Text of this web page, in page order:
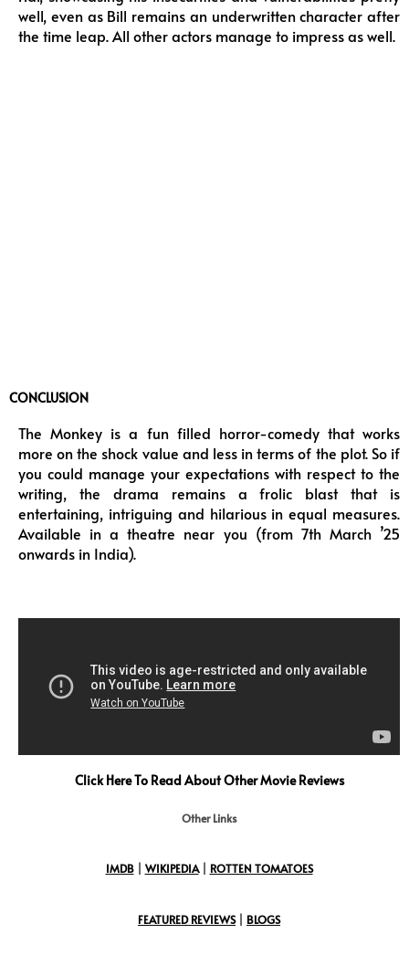
well, even as Bill remains an underwritten character after
the time leap. All other actors manage to impress as well.
CONCLUSION
The Monkey is a fun filled horror-comedy that works
more on the shock value and less in terms of the plot. So if
you could manage your expectations with respect to the
writing, the drama remains a frolic blast that is
entertaining, intriguing and hilarious in equal measures.
Available in a theatre near you (from 7th March ’25
onwards in India).
Click Here To Read About Other Movie Reviews
Other Links
IMDB WIKIPEDIA ROTTEN TOMATOES
FEATURED REVIEWS| BLOGS